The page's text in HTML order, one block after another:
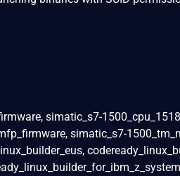
simatic_s7-
simatic_s7-